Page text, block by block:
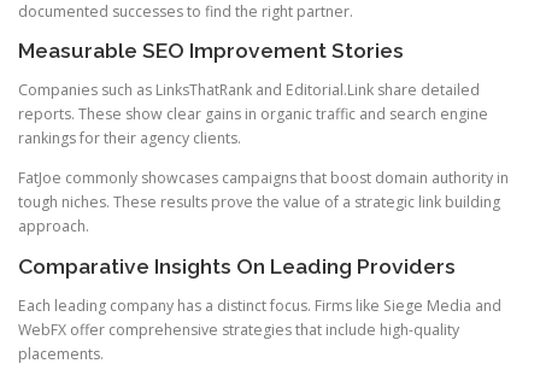
documented successes to find the right partner.
Measurable SEO Improvement Stories
Companies such as LinksThatRank and Editorial.Link share detailed
reports. These show clear gains in organic traffic and search engine
rankings for their agency clients.
FatJoe commonly showcases campaigns that boost domain authority in
tough niches. These results prove the value of a strategic link building
approach.
Comparative Insights On Leading Providers
Each leading company has a distinct focus. Firms like Siege Media and
WebFX offer comprehensive strategies that include high-quality
placements.